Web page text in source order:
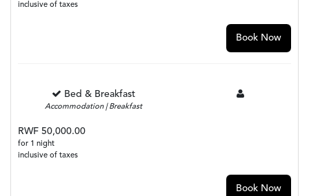
inclusive of taxes
Book Now
Bed & Breakfast
Accommodation | Breakfast
RWF 50,000.00
for 1 night
inclusive of taxes
Book Now